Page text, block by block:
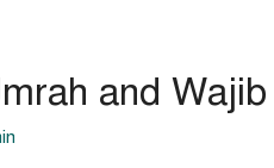
and